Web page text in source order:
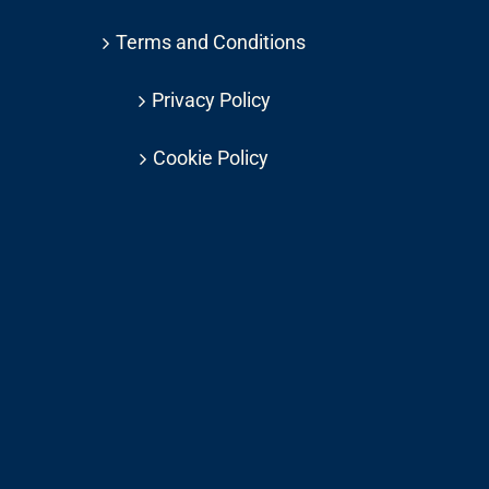
Terms and Conditions
Privacy Policy
Cookie Policy